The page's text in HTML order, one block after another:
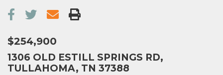
$254,900
1306 OLD ESTILL SPRINGS RD,
TULLAHOMA, TN 37388